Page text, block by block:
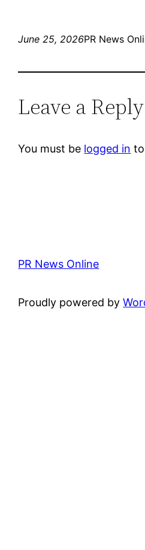
June 25, 2026PR News
Leave a Reply
You must be logged in
PR News Online
Proudly powered by